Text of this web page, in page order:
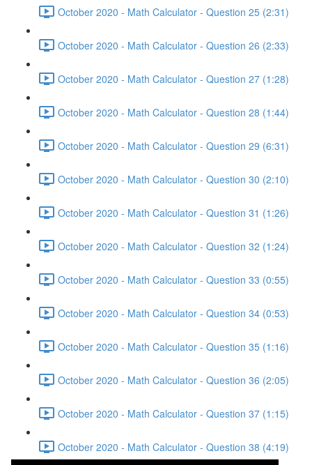
October 2020 - Math Calculator - Question 25 (2:31)
October 2020 - Math Calculator - Question 26 (2:33)
October 2020 - Math Calculator - Question 27 (1:28)
October 2020 - Math Calculator - Question 28 (1:44)
October 2020 - Math Calculator - Question 29 (6:31)
October 2020 - Math Calculator - Question 30 (2:10)
October 2020 - Math Calculator - Question 31 (1:26)
October 2020 - Math Calculator - Question 32 (1:24)
October 2020 - Math Calculator - Question 33 (0:55)
October 2020 - Math Calculator - Question 34 (0:53)
October 2020 - Math Calculator - Question 35 (1:16)
October 2020 - Math Calculator - Question 36 (2:05)
October 2020 - Math Calculator - Question 37 (1:15)
October 2020 - Math Calculator - Question 38 (4:19)